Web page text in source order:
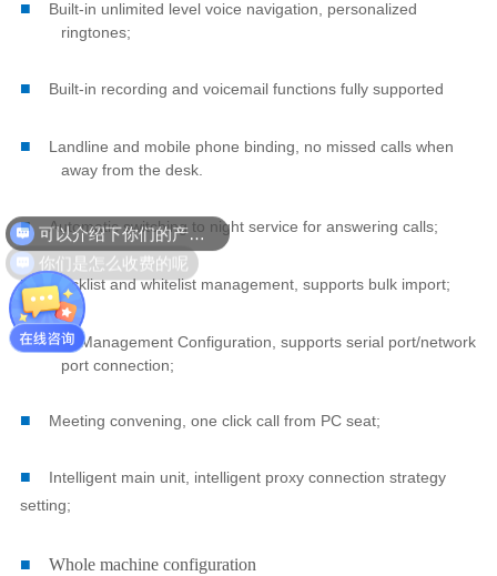
■
Built-in unlimited level voice navigation, personalized
ringtones;
■ Built-in recording and voicemail functions fully supported
■
Landline and mobile phone binding, no missed calls when
away from the desk.
■ Automatic switching to night service for answering calls;
■ Blacklist and whitelist management, supports bulk import;
■
Call Management Configuration, supports serial port/network
port connection;
■ Meeting convening, one click call from PC seat;
■ Intelligent main unit, intelligent proxy connection strategy
setting;
■ Whole machine configuration
你们是怎么收费的呢